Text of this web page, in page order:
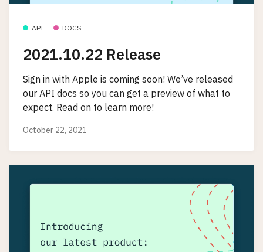
API DOCS
2021.10.22 Release
Sign in with Apple is coming soon! We’ve released
our API docs so you can get a preview of what to
expect. Read on to learn more!
October 22, 2021